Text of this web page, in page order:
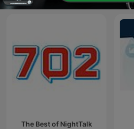
The Best of NightTalk